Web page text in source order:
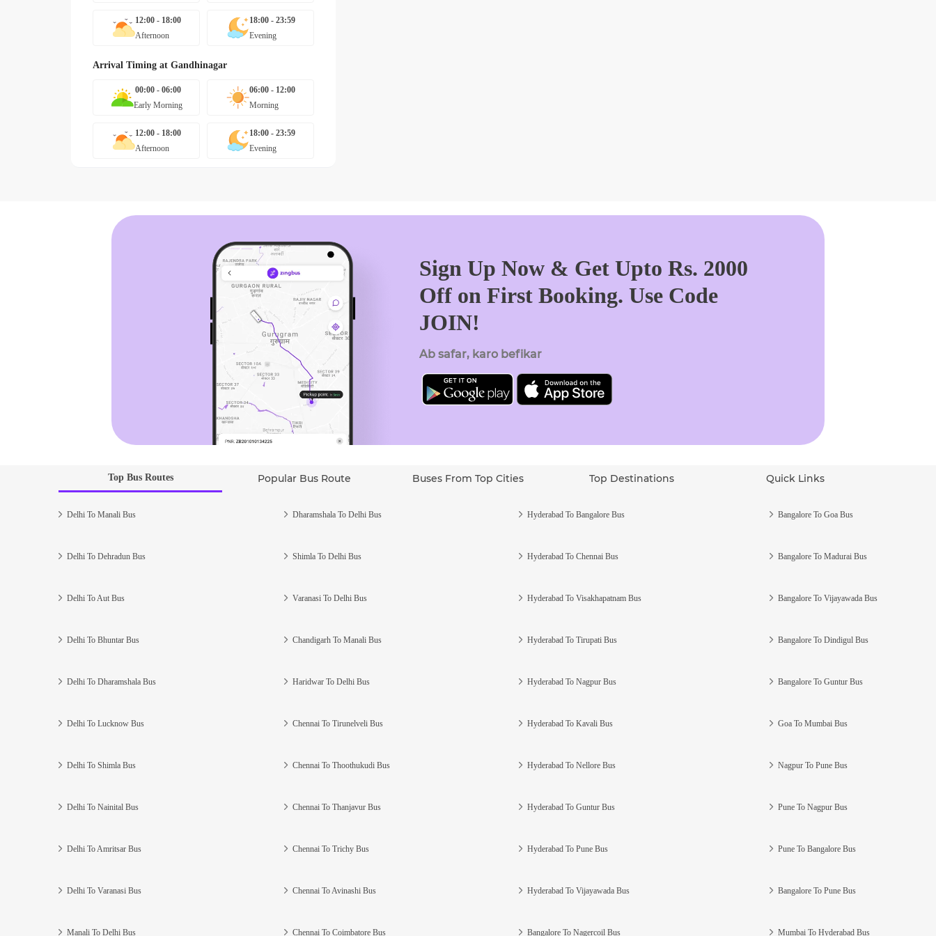
12:00 - 18:00
Afternoon
18:00 - 23:59
Evening
Arrival Timing at Gandhinagar
00:00 - 06:00
Early Morning
06:00 - 12:00
Morning
12:00 - 18:00
Afternoon
18:00 - 23:59
Evening
Sign Up Now & Get Upto Rs. 2000
Off on First Booking. Use Code
JOIN!
Ab safar, karo befikar
Top Bus Routes Popular Bus Route Buses From Top Cities Top Destinations Quick Links
Delhi To Manali Bus
Delhi To Dehradun Bus
Delhi To Aut Bus
Delhi To Bhuntar Bus
Delhi To Dharamshala Bus
Delhi To Lucknow Bus
Delhi To Shimla Bus
Delhi To Nainital Bus
Delhi To Amritsar Bus
Delhi To Varanasi Bus
Manali To Delhi Bus
Dharamshala To Delhi Bus
Shimla To Delhi Bus
Varanasi To Delhi Bus
Chandigarh To Manali Bus
Haridwar To Delhi Bus
Chennai To Tirunelveli Bus
Chennai To Thoothukudi Bus
Chennai To Thanjavur Bus
Chennai To Trichy Bus
Chennai To Avinashi Bus
Chennai To Coimbatore Bus
Hyderabad To Bangalore Bus
Hyderabad To Chennai Bus
Hyderabad To Visakhapatnam Bus
Hyderabad To Tirupati Bus
Hyderabad To Nagpur Bus
Hyderabad To Kavali Bus
Hyderabad To Nellore Bus
Hyderabad To Guntur Bus
Hyderabad To Pune Bus
Hyderabad To Vijayawada Bus
Bangalore To Nagercoil Bus
Bangalore To Goa Bus
Bangalore To Madurai Bus
Bangalore To Vijayawada Bus
Bangalore To Dindigul Bus
Bangalore To Guntur Bus
Goa To Mumbai Bus
Nagpur To Pune Bus
Pune To Nagpur Bus
Pune To Bangalore Bus
Bangalore To Pune Bus
Mumbai To Hyderabad Bus